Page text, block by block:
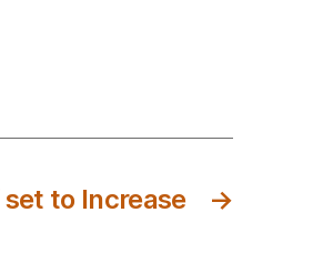
→
to Increase